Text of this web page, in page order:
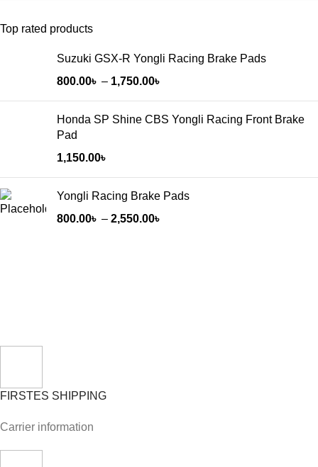
Top rated products
Suzuki GSX-R Yongli Racing Brake Pads
800.00৳ – 1,750.00৳
Honda SP Shine CBS Yongli Racing Front Brake
Pad
1,150.00৳
Yongli Racing Brake Pads
800.00৳ – 2,550.00৳
FIRSTES SHIPPING
Carrier information